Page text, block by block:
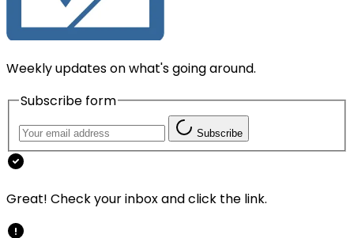
Weekly updates on what's going around.
Subscribe form
Subscribe
Great! Check your inbox and click the link.